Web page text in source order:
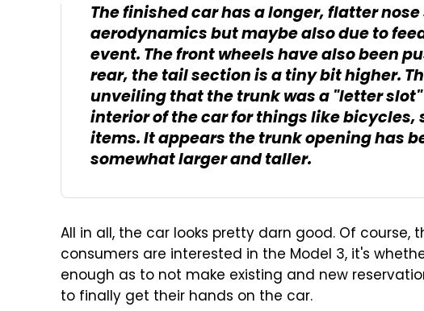
The finished car has a longer, flatter
aerodynamics but maybe also due to
event. The front wheels have also been
rear, the tail section is a tiny bit higher.
unveiling that the trunk was a "letter
interior of the car for things like
items. It appears the trunk opening has
somewhat larger and taller.
All in all, the car looks pretty darn good. Of course,
consumers are interested in the Model 3, it's
enough as to not make existing and new
to finally get their hands on the car.